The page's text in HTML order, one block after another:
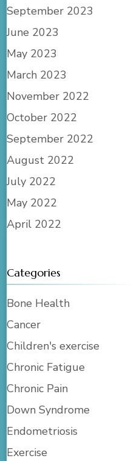
September 2023
June 2023
May 2023
March 2023
November 2022
October 2022
September 2022
August 2022
July 2022
May 2022
April 2022
Categories
Bone Health
Cancer
Children's exercise
Chronic Fatigue
Chronic Pain
Down Syndrome
Endometriosis
Exercise